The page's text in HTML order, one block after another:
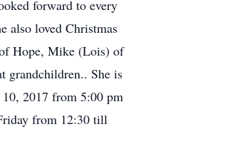
forward to every
also loved Christmas
Hope, Mike (Lois) of
grandchildren.. She is
2017 from 5:00 pm
from 12:30 till